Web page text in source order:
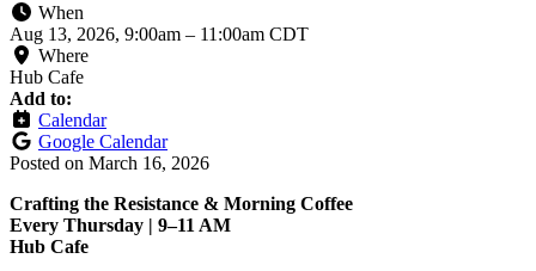
When
Aug 13, 2026, 9:00am – 11:00am CDT
Where
Hub Cafe
Add to:
Calendar
Google Calendar
Posted on March 16, 2026
Crafting the Resistance & Morning Coffee
Every Thursday | 9–11 AM
Hub Cafe